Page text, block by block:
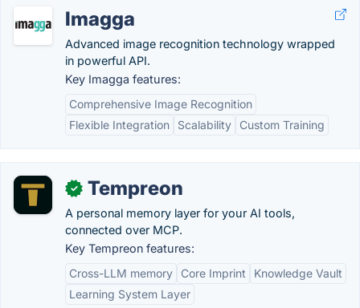
Imagga
Advanced image recognition technology wrapped
in powerful API.
Key Imagga features:
Comprehensive Image Recognition
Flexible Integration
Scalability Custom Training
✓ Tempreon
A personal memory layer for your AI tools,
connected over MCP.
Key Tempreon features:
Cross-LLM memory
Core Imprint
Knowledge Vault
Learning System Layer